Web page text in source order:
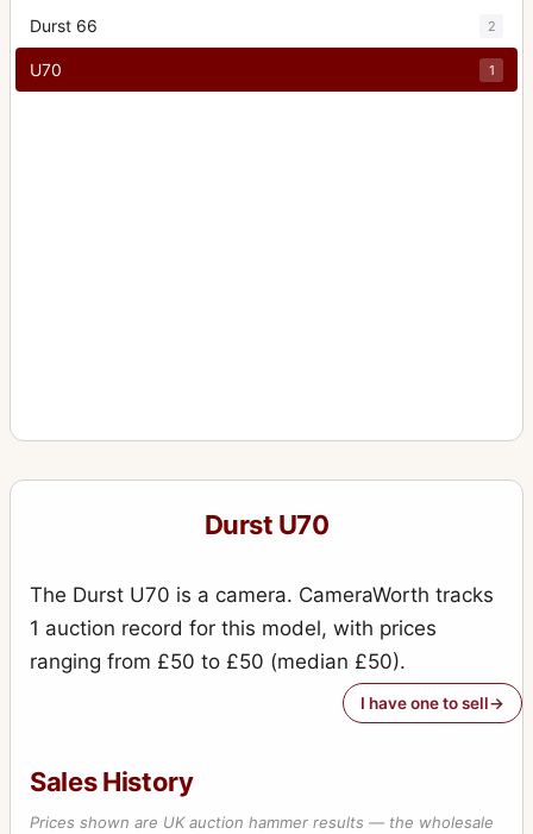
Durst 66 2
U70 1
Durst U70
The Durst U70 is a camera. CameraWorth tracks
1 auction record for this model, with prices
ranging from £50 to £50 (median £50).
I have one to sell
Sales History
Prices shown are UK auction hammer results — the wholesale